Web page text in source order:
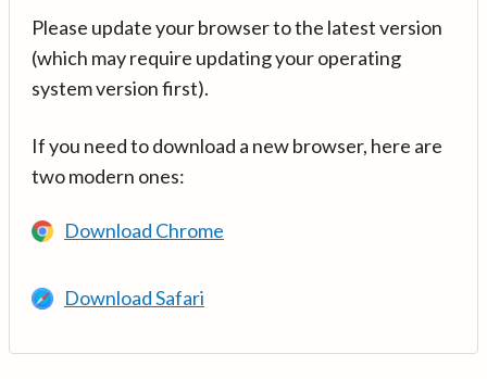
Please update your browser to the latest version
(which may require updating your operating
system version first).
If you need to download a new browser, here are
two modern ones:
Download Chrome
Download Safari